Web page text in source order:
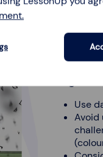
Use
For
friendly
designed
Use
Avoid